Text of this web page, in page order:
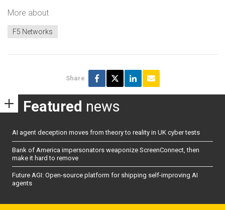
More about
F5 Networks
Share
Featured news
AI agent deception moves from theory to reality in UK cyber tests
Bank of America impersonators weaponize ScreenConnect, then
make it hard to remove
Future AGI: Open-source platform for shipping self-improving AI
agents